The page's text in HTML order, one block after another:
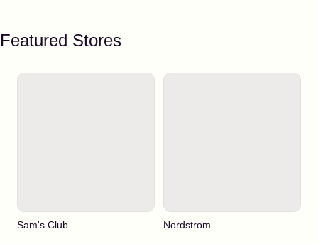
Featured Stores
Sam's Club Nordstrom